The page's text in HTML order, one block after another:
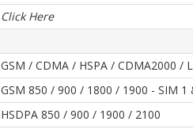
Click Here
GSM / CDMA / HSPA / CDMA2000 /
GSM 850 / 900 / 1800 / 1900 - SIM 1
HSDPA 850 / 900 / 1900 / 2100